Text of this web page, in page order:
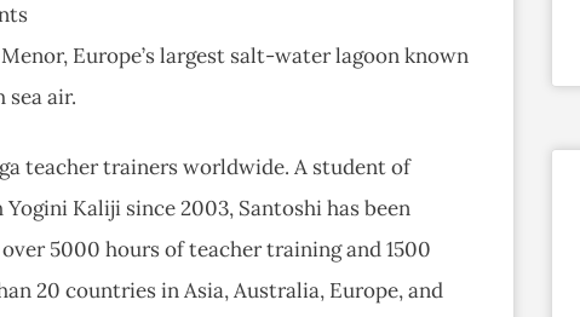
Europe’s largest salt-water lagoon known
air.
teacher trainers worldwide. A student of
Kaliji since 2003, Santoshi has been
5000 hours of teacher training and 1500
20 countries in Asia, Australia, Europe, and